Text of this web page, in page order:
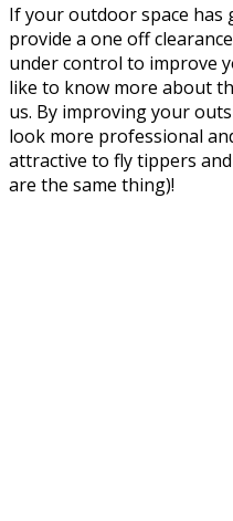
If your outdoor space has
provide a one off
under control to improve
like to know more about
us. By improving your
look more professional
attractive to fly tippers
are the same thing)!